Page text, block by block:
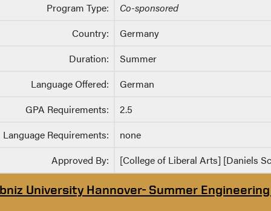
Program Type:
Co-sponsored
Country:
Germany
Duration:
Summer
Language Offered:
German
GPA Requirements:
2.5
Language Requirements:
none
Approved By:
[College of Liberal Arts] [Daniels
University Hannover- Summer